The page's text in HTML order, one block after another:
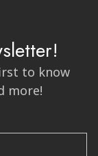
to know
more!